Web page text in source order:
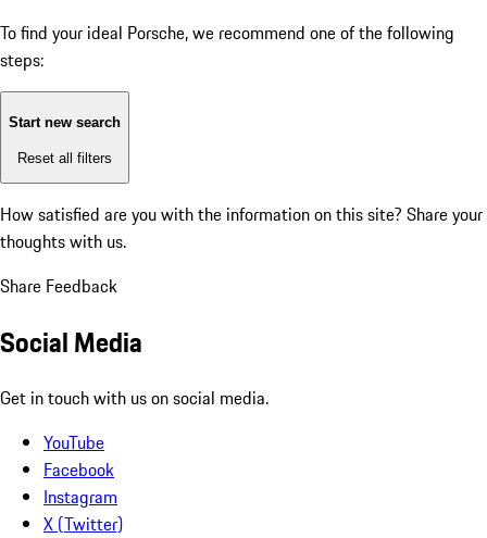
To find your ideal Porsche, we recommend one of the following
steps:
Start new search
Reset all filters
How satisfied are you with the information on this site? Share your
thoughts with us.
Share Feedback
Social Media
Get in touch with us on social media.
YouTube
Facebook
Instagram
X (Twitter)